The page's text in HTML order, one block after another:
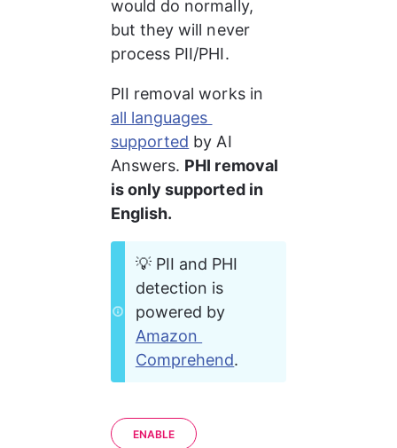
would do normally,
but they will never
process PII/PHI.
PII removal works in
all languages
supported by AI
Answers. PHI removal
is only supported in
English.
💡 PII and PHI
detection is
powered by
Amazon
Comprehend.
ENABLE